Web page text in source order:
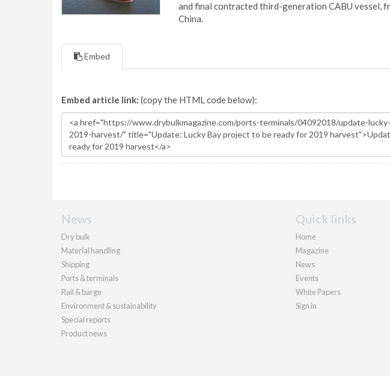
and final contracted third-generation CABU vessel,
China.
Embed
Embed article link: (copy the HTML code below):
News
Dry bulk
Material handling
Shipping
Ports & terminals
Rail & barge
Environment & sustainability
Special reports
Product news
Quick links
Home
Magazine
News
Events
White Papers
Sign in